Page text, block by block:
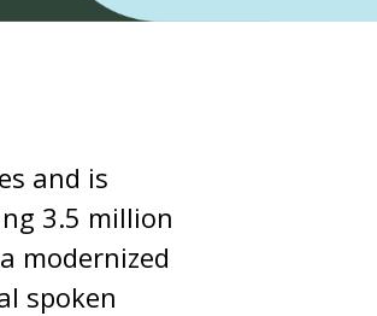
and is
3.5 million
modernized
spoken